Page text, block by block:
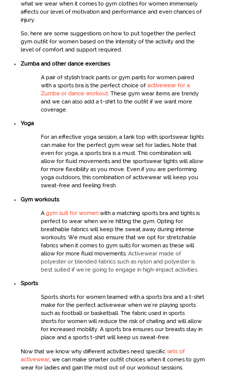
what we wear when it comes to gym clothes for womenimmensely
affects our level of motivation and performance and even chances of
injury.
So, here are some suggestions on how to put together the perfect
gym outfit for womenbased on the intensity of the activity and the
level of comfort and support required.
Zumba and other dance exercises
A pair of stylish track pants or gym pants for womenpaired
with a sports bra is the perfect choice of activewear for a
Zumba or dance workout. These gym wearitems are trendy
and we can also add a t-shirt to the outfit if we want more
coverage.
Yoga
For an effective yoga session, a tank top with sportsweartights
can make for the perfect gym wear set for ladies. Note that
even for yoga, a sports bra is a must. This combination will
allow for fluid movements and the sportsweartights will allow
for more flexibility as you move. Even if you are performing
yoga outdoors, this combination of activewearwill keep you
sweat-free and feeling fresh.
Gym workouts
Agym suit for womenwith a matching sports bra and tights is
perfect to wear when we're hitting the gym. Opting for
breathable fabrics will keep the sweat away during intense
workouts. We must also ensure that we opt for stretchable
fabrics when it comes to gym suits for womenas these will
allow for more fluid movements. Activewear made of
polyester or blended fabrics such as nylon and polyester is
best suited if we're going to engage in high-impact activities.
Sports
Sports shorts for womenteamed with a sports bra and a t-shirt
make for the perfect activewearwhen we're playing sports
such as football or basketball. The fabric used in sports
shorts for womenwill reduce the risk of chafing and will allow
for increased mobility. A sports bra ensures our breasts stay in
place and a sports t-shirt will keep us sweat-free.
Now that we know why different activities need specific sets of
activewear, we can make smarter outfit choices when it comes to gym
wear for ladiesand gain the most out of our workout sessions.